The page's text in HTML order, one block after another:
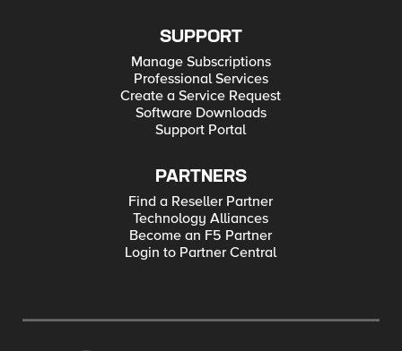
SUPPORT
Manage Subscriptions
Professional Services
Create a Service Request
Software Downloads
Support Portal
PARTNERS
Find a Reseller Partner
Technology Alliances
Become an F5 Partner
Login to Partner Central